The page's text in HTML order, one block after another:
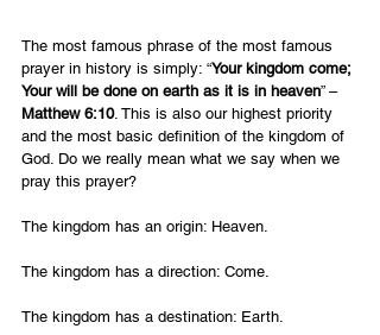
The most famous phrase of the most famous
prayer in history is simply: “Your kingdom come;
Your will be done on earth as it is in heaven” –
Matthew 6:10. This is also our highest priority
and the most basic definition of the kingdom of
God. Do we really mean what we say when we
pray this prayer?
The kingdom has an origin: Heaven.
The kingdom has a direction: Come.
The kingdom has a destination: Earth.